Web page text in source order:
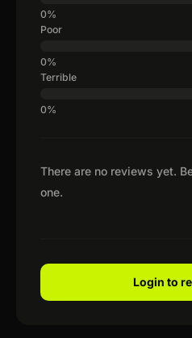
There are no reviews yet.
one.
Poor
Terrible
Login to